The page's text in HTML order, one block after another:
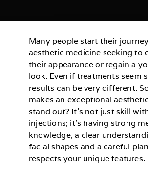
Many people start their
aesthetic medicine seeking to
their appearance or regain a
look. Even if treatments seem
results can be very different.
makes an exceptional
stand out? It’s not just skill
injections; it’s having strong
knowledge, a clear
facial shapes and a careful
respects your unique features.